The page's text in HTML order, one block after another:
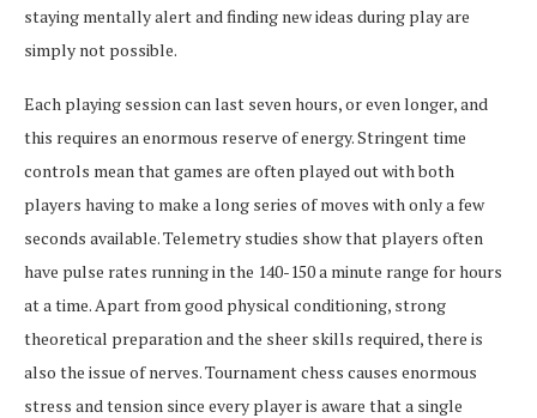
staying mentally alert and finding new ideas during play are
simply not possible.
Each playing session can last seven hours, or even longer, and
this requires an enormous reserve of energy. Stringent time
controls mean that games are often played out with both
players having to make a long series of moves with only a few
seconds available. Telemetry studies show that players often
have pulse rates running in the 140-150 a minute range for hours
at a time. Apart from good physical conditioning, strong
theoretical preparation and the sheer skills required, there is
also the issue of nerves. Tournament chess causes enormous
stress and tension since every player is aware that a single